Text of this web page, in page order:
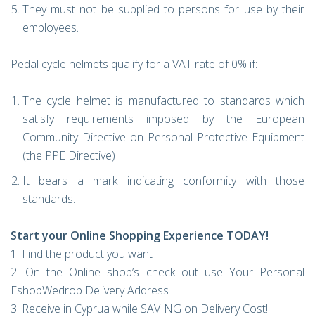
They must not be supplied to persons for use by their
employees.
Pedal cycle helmets qualify for a VAT rate of 0% if:
The cycle helmet is manufactured to standards which
satisfy requirements imposed by the European
Community Directive on Personal Protective Equipment
(the PPE Directive)
It bears a mark indicating conformity with those
standards.
Start your Online Shopping Experience TODAY!
1. Find the product you want
2. On the Online shop’s check out use Your Personal
EshopWedrop Delivery Address
3. Receive in Cyprua while SAVING on Delivery Cost!